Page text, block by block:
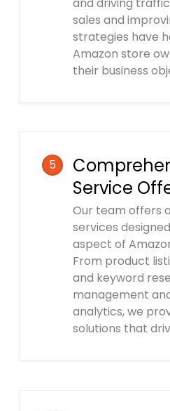
sales and
strategies have
Amazon store
their business
5
Service
Our team offers
services
aspect of
From product
and keyword
management
analytics, we
solutions that